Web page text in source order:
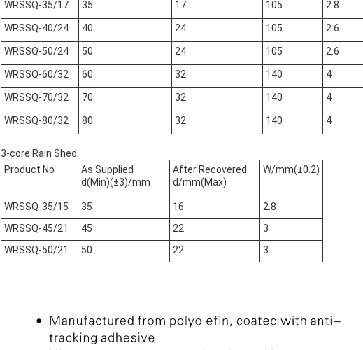
WRSSQ-35/17 35 17 105 2.8
WRSSQ-40/24 40 24 105 2.6
WRSSQ-50/24 50 24 105 2.6
WRSSQ-60/32 60 32 140 4
WRSSQ-70/32 70 32 140 4
WRSSQ-80/32 80 32 140 4
3-core Rain Shed
Product No
As Supplied
d(Min)(±3)/mm
After Recovered
d/mm(Max)
W/mm(±0.2)
WRSSQ-35/15 35 16
2.8
WRSSQ-45/21
45 22
3
WRSSQ-50/21
50 22 3